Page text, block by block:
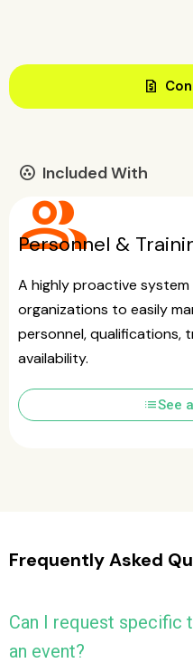
request_quote
communities Included With
group
Personnel &
A highly proactive
organizations to easily
personnel, qualifications,
availability.
listSee
Frequently Asked
Can I request specific
an event?